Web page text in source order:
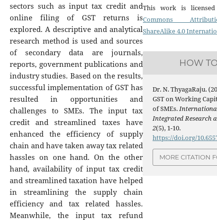
sectors such as input tax credit and
online filing of GST returns is
explored. A descriptive and analytical
research method is used and sources
of secondary data are journals,
reports, government publications and
industry studies. Based on the results,
successful implementation of GST has
resulted in opportunities and
challenges to SMEs. The input tax
credit and streamlined taxes have
enhanced the efficiency of supply
chain and have taken away tax related
hassles on one hand. On the other
hand, availability of input tax credit
and streamlined taxation have helped
in streamlining the supply chain
efficiency and tax related hassles.
Meanwhile, the input tax refund
This work is
Commons
ShareAlike 4.0
HOW
Dr. N. ThyagaRaju.
GST on Working
of SMEs.
Integrated Research
2(5), 1-10.
https://doi.org/
MORE CITATION